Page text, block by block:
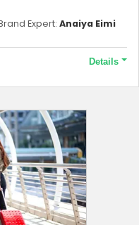
Details
Expert: Anaiya Eimi